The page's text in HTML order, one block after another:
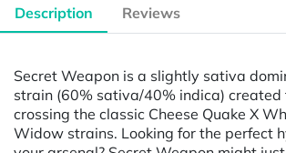
Description Reviews
Secret Weapon is a slightly sativa
strain (60% sativa/40% indica) created
crossing the classic Cheese Quake X
Widow strains. Looking for the perfect